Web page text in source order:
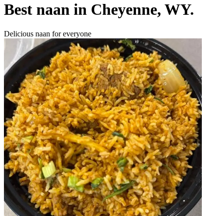
Best naan in Cheyenne, WY.
Delicious naan for everyone